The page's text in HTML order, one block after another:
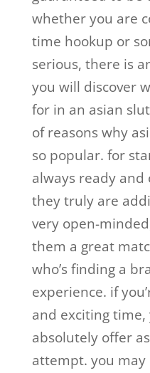
whether you are
time hookup or
serious, there is
you will discover
for in an asian
of reasons why
so popular. for
always ready and
they truly are
very open-
them a great
who’s finding a
experience. if
and exciting time,
absolutely offer
attempt. you